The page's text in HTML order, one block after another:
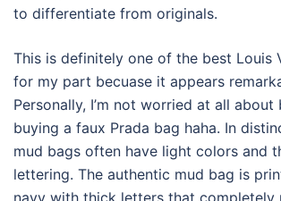
to differentiate from originals.
This is definitely one of the best Louis
for my part becuase it appears
Personally, I’m not worried at all about
buying a faux Prada bag haha. In
mud bags often have light colors and
lettering. The authentic mud bag is
navy with thick letters that completely